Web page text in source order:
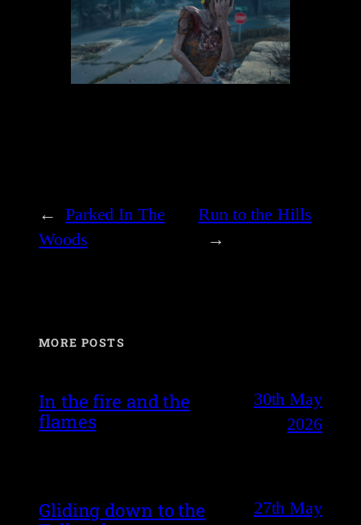
← Parked In The
Woods
Run to the Hills
→
MORE POSTS
In the fire and the
flames
30th May
2026
Gliding down to the
27th May